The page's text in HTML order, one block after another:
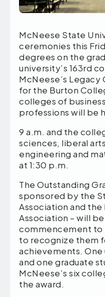
McNeese State
ceremonies this
degrees on the
university’s 163rd
McNeese’s
for the Burton
colleges of
professions will be
9 a.m. and the
sciences, liberal
engineering and
at 1:30 p.m.
The Outstanding
sponsored by the
Association and the
Association – will
commencement to
to recognize them
achievements.
and one graduate
McNeese’s six
the award.